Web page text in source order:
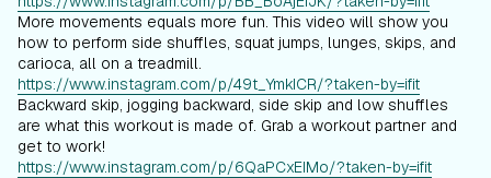
More movements equals more fun. This video will show you
how to perform side shuffles, squat jumps, lunges, skips, and
carioca, all on a treadmill.
https://www.instagram.com/p/49t_YmkICR/?taken-by=ifit
Backward skip, jogging backward, side skip and low shuffles
are what this workout is made of. Grab a workout partner and
get to work!
https://www.instagram.com/p/6QaPCxEIMo/?taken-by=ifit